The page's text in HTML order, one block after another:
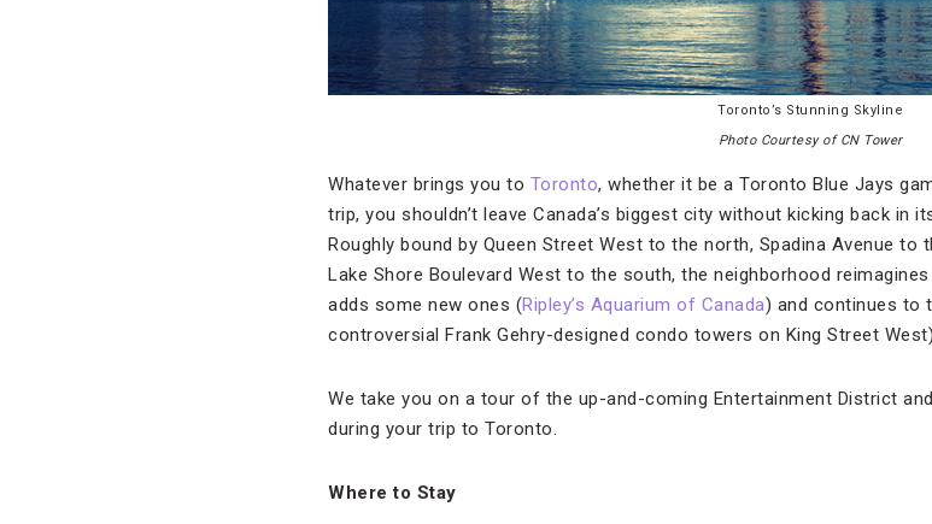
Toronto’s Stunning Skyline
Photo Courtesy of CN Tower
Whatever brings you to Toronto, whether it be a Toronto Blue Jays
trip, you shouldn’t leave Canada’s biggest city without kicking back in
Roughly bound by Queen Street West to the north, Spadina Avenue
Lake Shore Boulevard West to the south, the neighborhood
adds some new ones (Ripley’s Aquarium of Canada) and continues to
controversial Frank Gehry-designed condo towers on King Street
We take you on a tour of the up-and-coming Entertainment District
during your trip to Toronto.
Where to Stay